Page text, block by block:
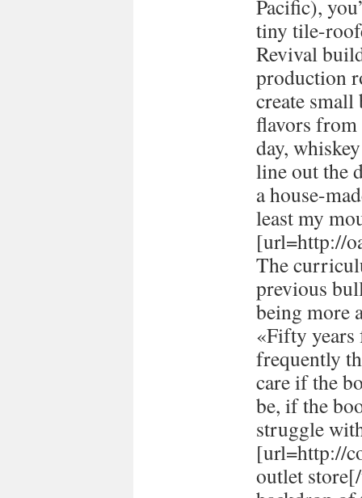
Pacific),
tiny tile-
Revival
production
create
flavors from
day,
line out the
a house-
least my
[url=http://
The
previous
being more
«Fifty years
frequently
care if the
be, if the
struggle
[url=http://
outlet